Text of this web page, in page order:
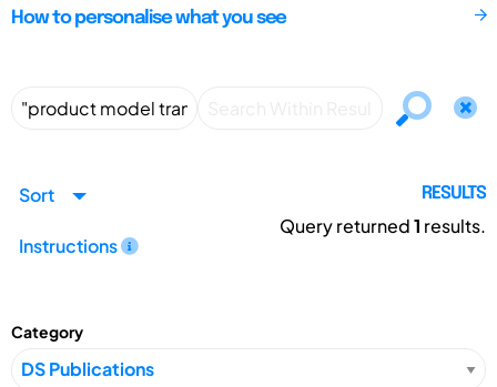
How to personalise what you see
Sort
Instructions
RESULTS
Query returned1 results.
Category